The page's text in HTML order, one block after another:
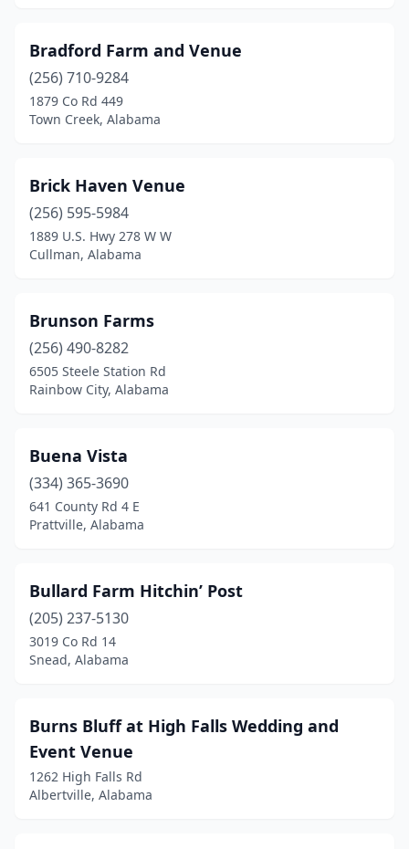
Huntsville (3)
Hurtsboro(1)
Joppa(1)
Killen(3)
Knoxville(2)
Leeds(1)
Leesburg(1)
Luverne(1)
Midland City (1)
Millbrook(1)
Montgomery
Morris
(1)
Muscle Shoals(1)
New Market(2)
Bradford Farm and Venue
(256) 710-9284
1879 Co Rd 449
Town Creek, Alabama
Brick Haven Venue
(256) 595-5984
1889 U.S. Hwy 278 W W
Cullman, Alabama
Brunson Farms
(256) 490-8282
6505 Steele Station Rd
Rainbow City, Alabama
Buena Vista
(334) 365-3690
641 County Rd 4 E
Prattville, Alabama
Bullard Farm Hitchin’ Post
(205) 237-5130
3019 Co Rd 14
Snead, Alabama
Burns Bluff at High Falls Wedding and
Event Venue
1262 High Falls Rd
Albertville, Alabama